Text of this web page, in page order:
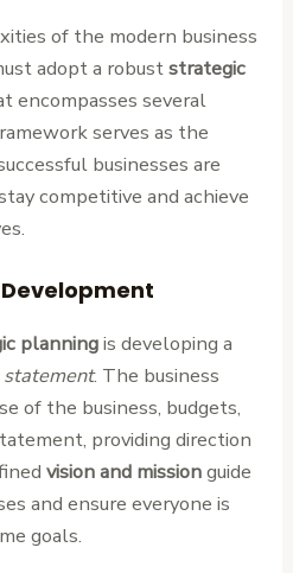
of the modern business
adopt a robuststrategic
encompasses several
serves as the
businesses are
competitive and achieve
planningis developing a
statement. The business
of the business, budgets,
providing direction
vision and missionguide
and ensure everyone is
goals.